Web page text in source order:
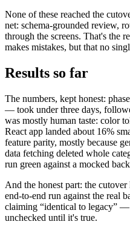
None of these reached the
net: schema-grounded review,
through the screens. That's the
makes mistakes, but that no
Results so far
The numbers, kept honest:
— took under three days,
was mostly human taste: color
React app landed about 16%
feature parity, mostly because
data fetching deleted whole
run green against a mocked
And the honest part: the
end-to-end run against the real
claiming “identical to legacy” —
unchecked until it's true.